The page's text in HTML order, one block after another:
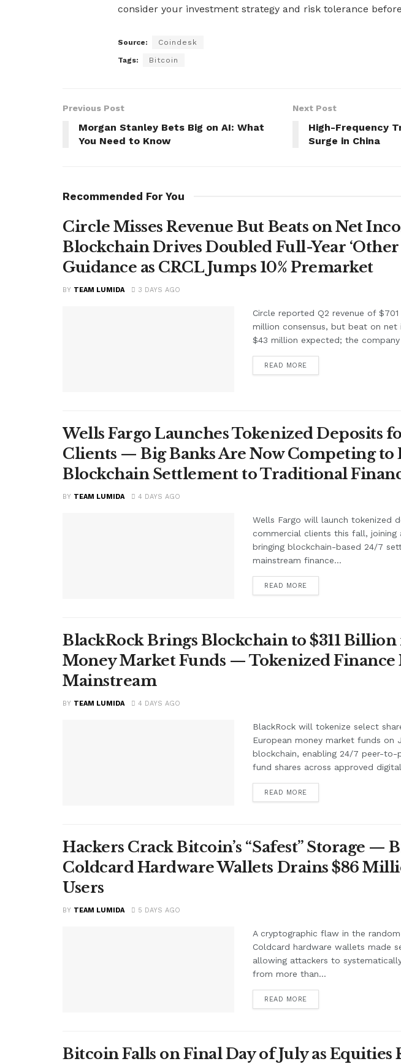
consider your investment strategy and risk tolerance
Source: Coindesk
Tags: Bitcoin
Previous Post
Morgan Stanley Bets Big on AI: What
You Need to Know
Next Post
High-Frequency
Surge in China
Recommended For You
Circle Misses Revenue But Beats on Net
Blockchain Drives Doubled Full-Year ‘Other
Guidance as CRCL Jumps 10% Premarket
BY TEAM LUMIDA 3 DAYS AGO
Circle reported Q2 revenue of
million consensus, but beat on net
$43 million expected; the
READ MORE
Wells Fargo Launches Tokenized Deposits
Clients — Big Banks Are Now Competing to
Blockchain Settlement to Traditional
BY TEAM LUMIDA 4 DAYS AGO
Wells Fargo will launch tokenized
commercial clients this fall,
bringing blockchain-based 24/7
mainstream finance...
READ MORE
BlackRock Brings Blockchain to $311
Money Market Funds — Tokenized Finance
Mainstream
BY TEAM LUMIDA 4 DAYS AGO
BlackRock will tokenize select
European money market funds on
blockchain, enabling 24/7 peer-to-
fund shares across approved
READ MORE
Hackers Crack Bitcoin’s “Safest” Storage —
Coldcard Hardware Wallets Drains $86
Users
BY TEAM LUMIDA 5 DAYS AGO
A cryptographic flaw in the
Coldcard hardware wallets made
allowing attackers to
from more than...
READ MORE
Bitcoin Falls on Final Day of July as